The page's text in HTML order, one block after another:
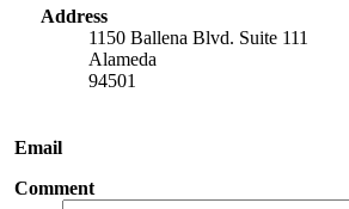
Address
1150 Ballena Blvd. Suite 111
Alameda
94501
Email
Comment